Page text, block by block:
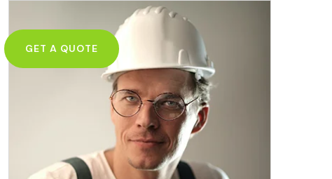
GET A QUOTE
2026-06-